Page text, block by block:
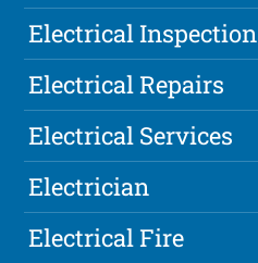
Electrical Inspection
Electrical Repairs
Electrical Services
Electrician
Electrical Fire